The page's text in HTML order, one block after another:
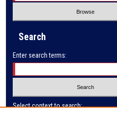
Search
Enter search terms:
Select context to search: